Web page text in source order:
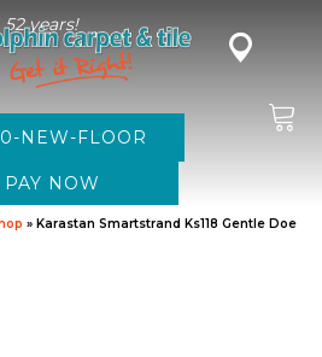
years!
NEW-FLOOR
» Karastan Smartstrand Ks118 Gentle Doe